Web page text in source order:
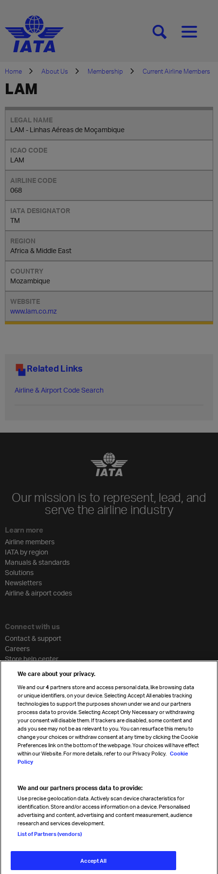
[SEARCH][MENU]
Home About Us Membership Current Airline Members
LAM
LAM - Linhas Aéreas de Moçambique
LAM
068
TM
Africa & Middle East
Mozambique
www.lam.co.mz
Related Links
Airline & Airport Code Search
Our mission is to represent, lead, and
serve the airline industry
Learn more
Airline members
IATA by region
Manuals & standards
Solutions
Newsletters
Airline & airport codes
Connect with us
Contact & support
Careers
Store help center
Cargo agency program
Strategic partnerships
Sign up for IATA news
Read magazine
Follow us
We care about your privacy.
We and our4 partners store and access personal data, like browsing data
or unique identifiers, on your device. Selecting Accept All enables tracking
technologies to support the purposes shown under we and our partners
process data to provide. Selecting Accept Only Necessary or withdrawing
your consent will disable them. If trackers are disabled, some content and
ads you see may not be as relevant to you. You can resurface this menu to
change your choices or withdraw consent at any time by clicking the Cookie
Preferences link on the bottom of the webpage. Your choices will have effect
within our Website. For more details, refer to our Privacy Policy. Cookie
Policy
We and our partners process data to provide:
Use precise geolocation data. Actively scan device characteristics for
identification. Store and/or access information on a device. Personalised
advertising and content, advertising and content measurement, audience
research and services development.
List of Partners (vendors)
Accept All